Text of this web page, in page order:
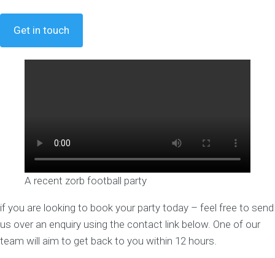
Get in touch
A recent zorb football party
if you are looking to book your party today – feel free to send
us over an enquiry using the contact link below. One of our
team will aim to get back to you within 12 hours.